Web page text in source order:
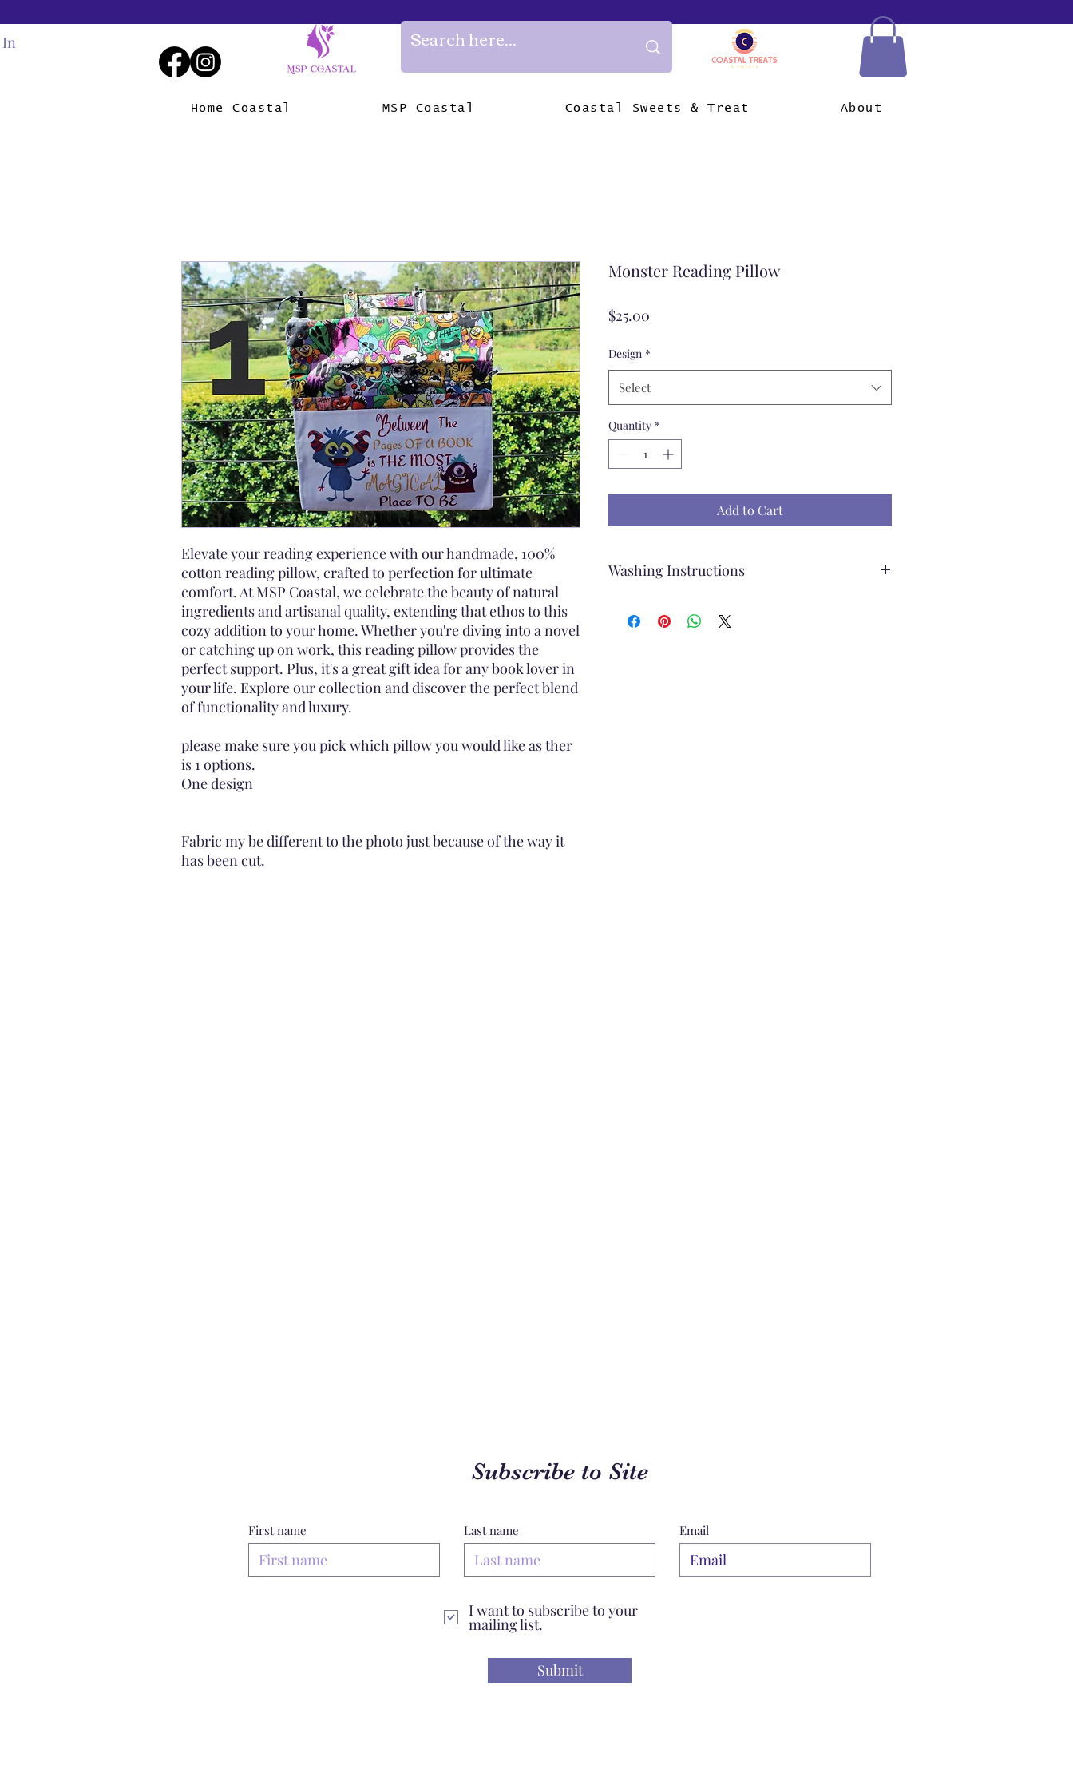
Home Coastal MSP Coastal Coastal Sweets & Treat About
Elevate your reading experience with our handmade, 100%
cotton reading pillow, crafted to perfection for ultimate
comfort. At MSP Coastal, we celebrate the beauty of natural
ingredients and artisanal quality, extending that ethos to this
cozy addition to your home. Whether you're diving into a novel
or catching up on work, this reading pillow provides the
perfect support. Plus, it's a great gift idea for any book lover in
your life. Explore our collection and discover the perfect blend
of functionality and luxury.
please make sure you pick which pillow you would like as ther
is 1 options.
One design
Fabric my be different to the photo just because of the way it
has been cut.
Monster Reading Pillow
$25.00
Design *
Select
Quantity *
Add to Cart
Washing Instructions
Remove the cover off the pillow to wash
Subscribe to Site
First name Last name Email
I want to subscribe to your
mailing list.
Submit